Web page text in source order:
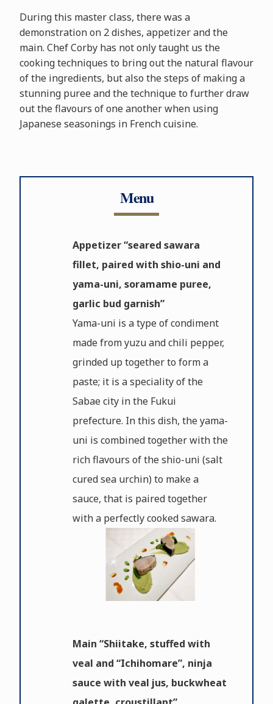
During this master class, there was a
demonstration on 2 dishes, appetizer and the
main. Chef Corby has not only taught us the
cooking techniques to bring out the natural flavour
of the ingredients, but also the steps of making a
stunning puree and the technique to further draw
out the flavours of one another when using
Japanese seasonings in French cuisine.
Menu
Appetizer “seared sawara
fillet, paired with shio-uni and
yama-uni, soramame puree,
garlic bud garnish”
Yama-uni is a type of condiment
made from yuzu and chili pepper,
grinded up together to form a
paste; it is a speciality of the
Sabae city in the Fukui
prefecture. In this dish, the yama-
uni is combined together with the
rich flavours of the shio-uni (salt
cured sea urchin) to make a
sauce, that is paired together
with a perfectly cooked sawara.
Main “Shiitake, stuffed with
veal and “Ichihomare”, ninja
sauce with veal jus, buckwheat